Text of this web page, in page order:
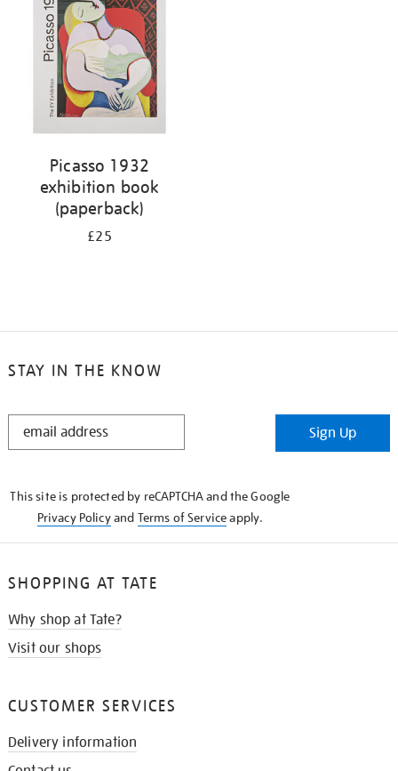
Picasso 1932
exhibition book
(paperback)
£25
STAY IN THE KNOW
STAY
Sign Up
This site is protected by reCAPTCHA and the Google
Privacy Policyand Terms of Serviceapply.
SHOPPING AT TATE
Why shop at Tate?
Visit our shops
CUSTOMER SERVICES
Delivery information